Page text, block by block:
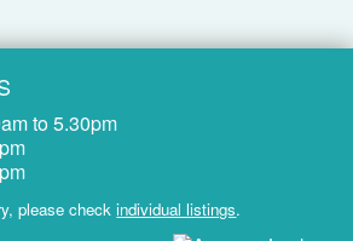
to 5.30pm
please checkindividual listings.